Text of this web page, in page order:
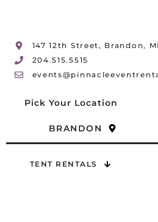
147 12th Street, Brandon,
204.515.5515
Pick Your Location
BRANDON
TENT RENTALS